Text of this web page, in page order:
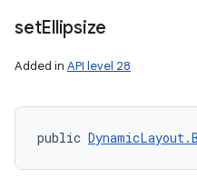
setEllipsize
Added in API level 28
public